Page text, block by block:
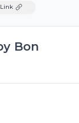
Link
Bon